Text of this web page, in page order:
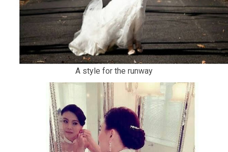
A style for the runway